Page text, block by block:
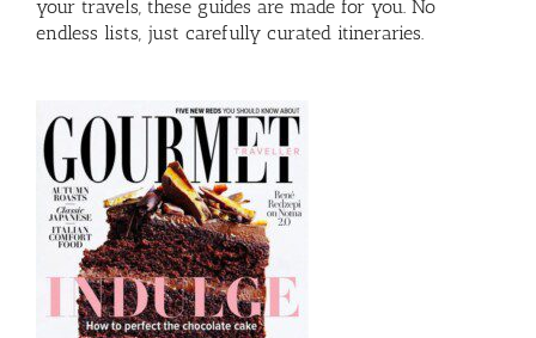
your travels, these guides are made for you. No
endless lists, just carefully curated itineraries.